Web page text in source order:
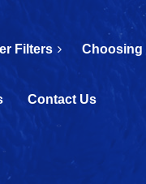
Filters Choosing
Contact Us